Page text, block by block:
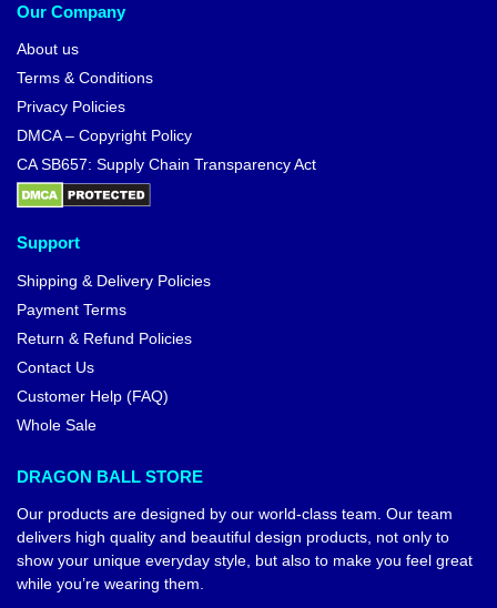
Our Company
About us
Terms & Conditions
Privacy Policies
DMCA – Copyright Policy
CA SB657: Supply Chain Transparency Act
Support
Shipping & Delivery Policies
Payment Terms
Return & Refund Policies
Contact Us
Customer Help (FAQ)
Whole Sale
DRAGON BALL STORE
Our products are designed by our world-class team. Our team
delivers high quality and beautiful design products, not only to
show your unique everyday style, but also to make you feel great
while you’re wearing them.